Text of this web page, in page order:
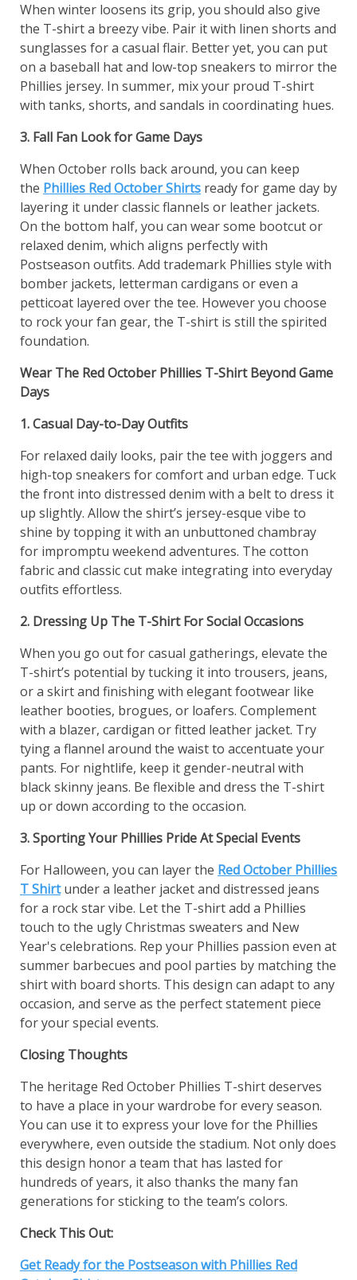
When winter loosens its grip, you should also give
the T-shirt a breezy vibe. Pair it with linen shorts and
sunglasses for a casual flair. Better yet, you can put
on a baseball hat and low-top sneakers to mirror the
Phillies jersey. In summer, mix your proud T-shirt
with tanks, shorts, and sandals in coordinating hues.
3. Fall Fan Look for Game Days
When October rolls back around, you can keep
the Phillies Red October Shirts ready for game day by
layering it under classic flannels or leather jackets.
On the bottom half, you can wear some bootcut or
relaxed denim, which aligns perfectly with
Postseason outfits. Add trademark Phillies style with
bomber jackets, letterman cardigans or even a
petticoat layered over the tee. However you choose
to rock your fan gear, the T-shirt is still the spirited
foundation.
Wear The Red October Phillies T-Shirt Beyond Game
Days
1. Casual Day-to-Day Outfits
For relaxed daily looks, pair the tee with joggers and
high-top sneakers for comfort and urban edge. Tuck
the front into distressed denim with a belt to dress it
up slightly. Allow the shirt’s jersey-esque vibe to
shine by topping it with an unbuttoned chambray
for impromptu weekend adventures. The cotton
fabric and classic cut make integrating into everyday
outfits effortless.
2. Dressing Up The T-Shirt For Social Occasions
When you go out for casual gatherings, elevate the
T-shirt’s potential by tucking it into trousers, jeans,
or a skirt and finishing with elegant footwear like
leather booties, brogues, or loafers. Complement
with a blazer, cardigan or fitted leather jacket. Try
tying a flannel around the waist to accentuate your
pants. For nightlife, keep it gender-neutral with
black skinny jeans. Be flexible and dress the T-shirt
up or down according to the occasion.
3. Sporting Your Phillies Pride At Special Events
For Halloween, you can layer the Red October Phillies
T Shirtunder a leather jacket and distressed jeans
for a rock star vibe. Let the T-shirt add a Phillies
touch to the ugly Christmas sweaters and New
Year's celebrations. Rep your Phillies passion even at
summer barbecues and pool parties by matching the
shirt with board shorts. This design can adapt to any
occasion, and serve as the perfect statement piece
for your special events.
Closing Thoughts
The heritage Red October Phillies T-shirt deserves
to have a place in your wardrobe for every season.
You can use it to express your love for the Phillies
everywhere, even outside the stadium. Not only does
this design honor a team that has lasted for
hundreds of years, it also thanks the many fan
generations for sticking to the team’s colors.
Check This Out:
Get Ready for the Postseason with Phillies Red